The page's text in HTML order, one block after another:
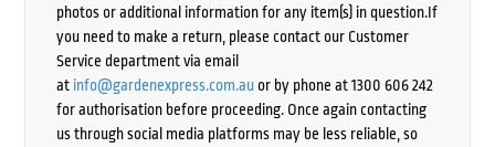
photos or additional information for any item(s) in question.If
you need to make a return, please contact our Customer
Service department via email
at info@gardenexpress.com.auor by phone at 1300 606 242
for authorisation before proceeding. Once again contacting
us through social media platforms may be less reliable, so